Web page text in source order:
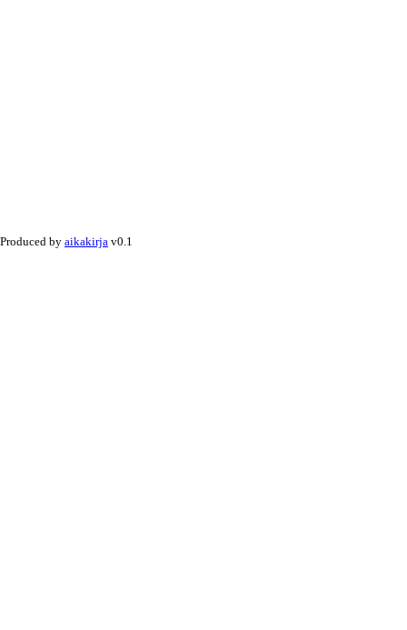
Produced by aikakirja v0.1